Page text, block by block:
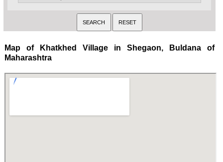
Map of Khatkhed Village in Shegaon, Buldana of
Maharashtra